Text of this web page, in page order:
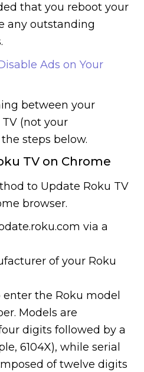
that you reboot your
any outstanding
Ads on Your
between your
(not your
steps below.
TV on Chrome
to Update Roku TV
browser.
via a
of your Roku
the Roku model
Models are
digits followed by a
6104X), while serial
of twelve digits